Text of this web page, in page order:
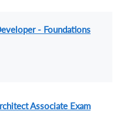
- Foundations
Associate Exam